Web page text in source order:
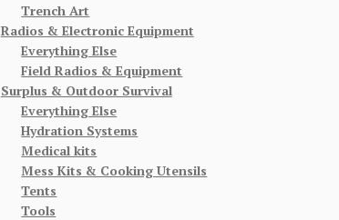
Trench Art
Radios & Electronic Equipment
Everything Else
Field Radios & Equipment
Surplus & Outdoor Survival
Everything Else
Hydration Systems
Medical kits
Mess Kits & Cooking Utensils
Tents
Tools